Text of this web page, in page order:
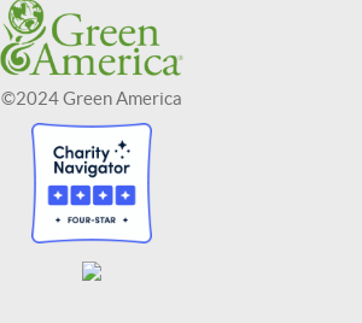
©2024 Green America